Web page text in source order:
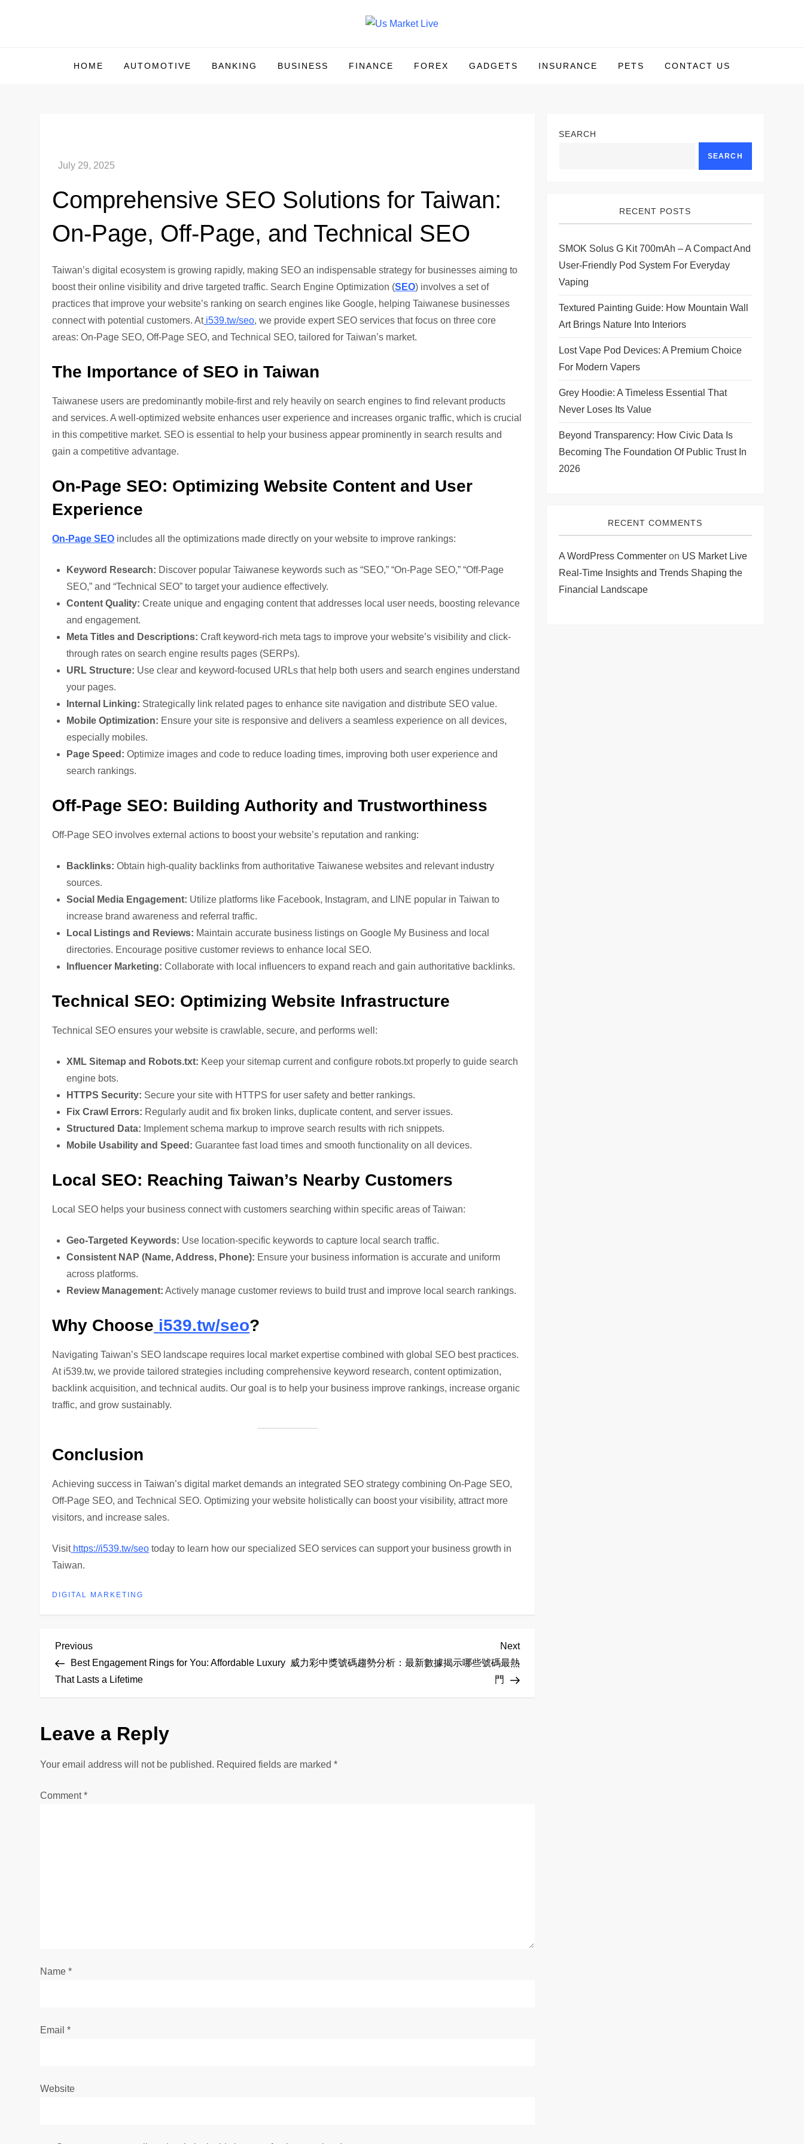
HOME AUTOMOTIVE BANKING BUSINESS FINANCE FOREX GADGETS INSURANCE PETS CONTACT US
Comprehensive SEO Solutions for Taiwan:
On-Page, Off-Page, and Technical SEO
Taiwan’s digital ecosystem is growing rapidly, making SEO an indispensable strategy for businesses aiming to
boost their online visibility and drive targeted traffic. Search Engine Optimization (SEO) involves a set of
practices that improve your website’s ranking on search engines like Google, helping Taiwanese businesses
connect with potential customers. Ati539.tw/seo, we provide expert SEO services that focus on three core
areas: On-Page SEO, Off-Page SEO, and Technical SEO, tailored for Taiwan’s market.
The Importance of SEO in Taiwan
Taiwanese users are predominantly mobile-first and rely heavily on search engines to find relevant products
and services. A well-optimized website enhances user experience and increases organic traffic, which is crucial
in this competitive market. SEO is essential to help your business appear prominently in search results and
gain a competitive advantage.
On-Page SEO: Optimizing Website Content and User
Experience
On-Page SEO includes all the optimizations made directly on your website to improve rankings:
Keyword Research: Discover popular Taiwanese keywords such as “SEO,” “On-Page SEO,” “Off-Page
SEO,” and “Technical SEO” to target your audience effectively.
Content Quality: Create unique and engaging content that addresses local user needs, boosting relevance
and engagement.
Meta Titles and Descriptions: Craft keyword-rich meta tags to improve your website’s visibility and click-
through rates on search engine results pages (SERPs).
URL Structure: Use clear and keyword-focused URLs that help both users and search engines understand
your pages.
Internal Linking: Strategically link related pages to enhance site navigation and distribute SEO value.
Mobile Optimization: Ensure your site is responsive and delivers a seamless experience on all devices,
especially mobiles.
Page Speed: Optimize images and code to reduce loading times, improving both user experience and
search rankings.
Off-Page SEO: Building Authority and Trustworthiness
Off-Page SEO involves external actions to boost your website’s reputation and ranking:
Backlinks: Obtain high-quality backlinks from authoritative Taiwanese websites and relevant industry
sources.
Social Media Engagement: Utilize platforms like Facebook, Instagram, and LINE popular in Taiwan to
increase brand awareness and referral traffic.
Local Listings and Reviews: Maintain accurate business listings on Google My Business and local
directories. Encourage positive customer reviews to enhance local SEO.
Influencer Marketing: Collaborate with local influencers to expand reach and gain authoritative backlinks.
Technical SEO: Optimizing Website Infrastructure
Technical SEO ensures your website is crawlable, secure, and performs well:
XML Sitemap and Robots.txt: Keep your sitemap current and configure robots.txt properly to guide search
engine bots.
HTTPS Security: Secure your site with HTTPS for user safety and better rankings.
Fix Crawl Errors: Regularly audit and fix broken links, duplicate content, and server issues.
Structured Data: Implement schema markup to improve search results with rich snippets.
Mobile Usability and Speed: Guarantee fast load times and smooth functionality on all devices.
Local SEO: Reaching Taiwan’s Nearby Customers
Local SEO helps your business connect with customers searching within specific areas of Taiwan:
Geo-Targeted Keywords: Use location-specific keywords to capture local search traffic.
Consistent NAP (Name, Address, Phone): Ensure your business information is accurate and uniform
across platforms.
Review Management: Actively manage customer reviews to build trust and improve local search rankings.
Why Choose i539.tw/seo?
Navigating Taiwan’s SEO landscape requires local market expertise combined with global SEO best practices.
At i539.tw, we provide tailored strategies including comprehensive keyword research, content optimization,
backlink acquisition, and technical audits. Our goal is to help your business improve rankings, increase organic
traffic, and grow sustainably.
Conclusion
Achieving success in Taiwan’s digital market demands an integrated SEO strategy combining On-Page SEO,
Off-Page SEO, and Technical SEO. Optimizing your website holistically can boost your visibility, attract more
visitors, and increase sales.
Visithttps://i539.tw/seo today to learn how our specialized SEO services can support your business growth in
Taiwan.
DIGITAL MARKETING
P
o
t
n
a
Previous
Post
Previous
Best Engagement Rings for You: Affordable Luxury
That Lasts a Lifetime
Next
Post
Next
威力彩中獎號碼趨勢分析：最新數據揭示哪些號碼最熱
門
Leave a Reply
Your email address will not be published. Required fields are marked*
Comment*
Name*
Email*
Website
SEARCH
SEARCH
RECENT POSTS
SMOK Solus G Kit 700mAh – A Compact And
User-Friendly Pod System For Everyday
Vaping
Textured Painting Guide: How Mountain Wall
Art Brings Nature Into Interiors
Lost Vape Pod Devices: A Premium Choice
For Modern Vapers
Grey Hoodie: A Timeless Essential That
Never Loses Its Value
Beyond Transparency: How Civic Data Is
Becoming The Foundation Of Public Trust In
2026
RECENT COMMENTS
A WordPress Commenteron US Market Live
Real-Time Insights and Trends Shaping the
Financial Landscape